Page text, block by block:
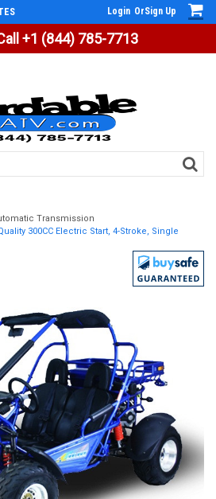
+1 (844) 785-7713
Login OrSign Up
Transmission
300CC Electric Start, 4-Stroke, Single